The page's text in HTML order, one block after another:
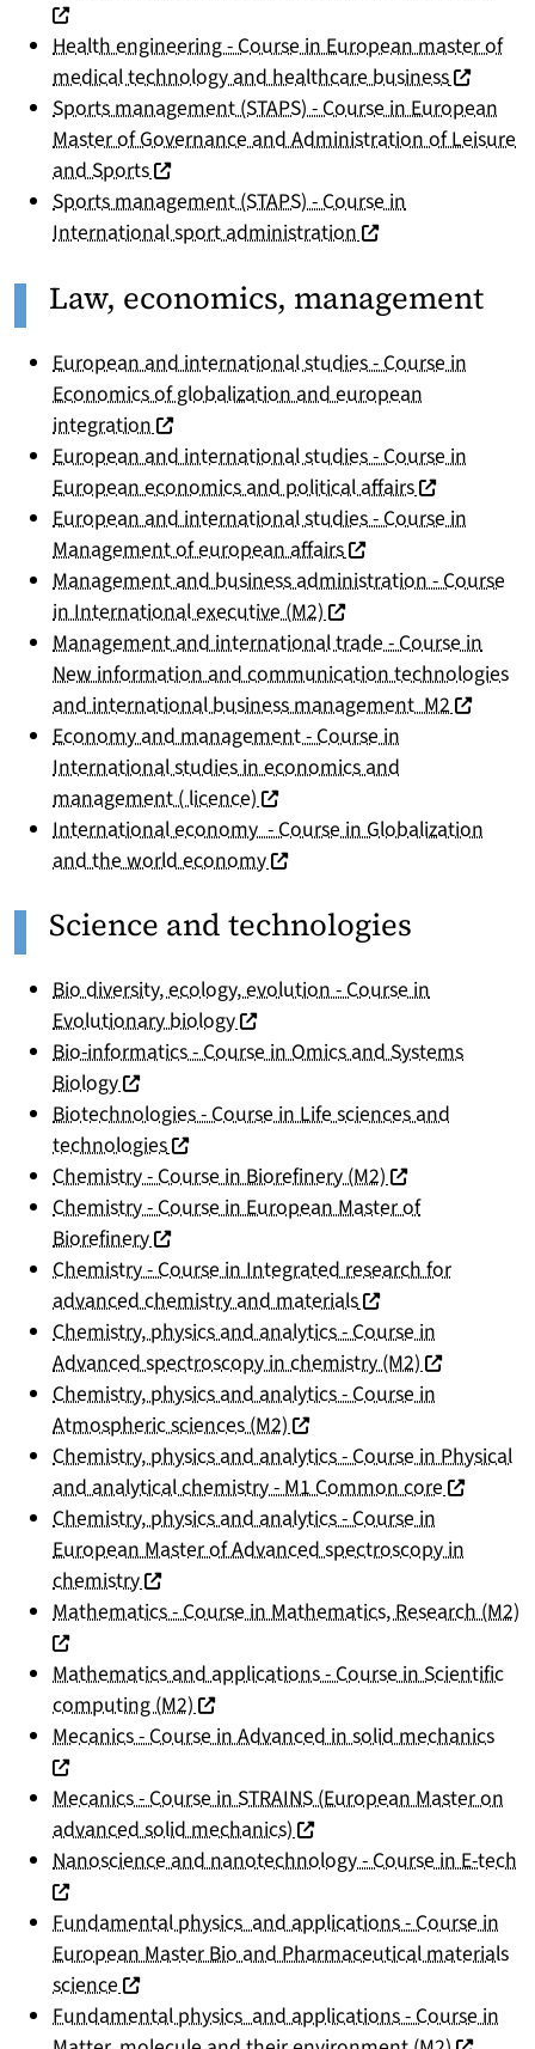
Health engineering - Course in European master of
medical technology and healthcare business
Sports management (STAPS) - Course in European
Master of Governance and Administration of Leisure
and Sports(nouvelle fenêtre)
Sports management (STAPS) - Course in
International sport administration (nouvelle fenêtre)
Law, economics, management
European and international studies - Course in
Economics of globalization and european
integration (nouvelle fenêtre)
European and international studies - Course in
European economics and political affairs(nouvelle
European and international studies - Course in
Management of european affairs(nouvelle fenêtre)
Management and business administration - Course
in International executive (M2) (nouvelle fenêtre)
Management and international trade - Course in
New information and communication technologies
and international business management M2
Economy and management - Course in
International studies in economics and
management ( licence) (nouvelle fenêtre)
International economy - Course in Globalization
and the world economy(nouvelle fenêtre)
Science and technologies
Bio diversity, ecology, evolution - Course in
Evolutionary biology(nouvelle fenêtre)
Bio-informatics - Course in Omics and Systems
Biology(nouvelle fenêtre)
Biotechnologies - Course in Life sciences and
technologies(nouvelle fenêtre)
Chemistry - Course in Biorefinery (M2) (nouvelle
Chemistry - Course in European Master of
Biorefinery(nouvelle fenêtre)
Chemistry - Course in Integrated research for
advanced chemistry and materials(nouvelle fenêtre)
Chemistry, physics and analytics - Course in
Advanced spectroscopy in chemistry (M2) (nouvelle
Chemistry, physics and analytics - Course in
Atmospheric sciences (M2) (nouvelle fenêtre)
Chemistry, physics and analytics - Course in Physical
and analytical chemistry - M1 Common core (nouvelle
Chemistry, physics and analytics - Course in
European Master of Advanced spectroscopy in
chemistry(nouvelle fenêtre)
Mathematics - Course in Mathematics, Research (M2)
Mathematics and applications - Course in Scientific
computing (M2) (nouvelle fenêtre)
Mecanics - Course in Advanced in solid mechanics
Mecanics - Course in STRAINS (European Master on
advanced solid mechanics) (nouvelle fenêtre)
Nanoscience and nanotechnology - Course in E-tech
Fundamental physics and applications - Course in
European Master Bio and Pharmaceutical materials
science (nouvelle fenêtre)
Fundamental physics and applications - Course in